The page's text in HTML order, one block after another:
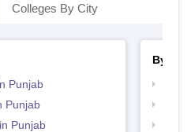
Colleges By City
Punjab
Punjab
Punjab
By